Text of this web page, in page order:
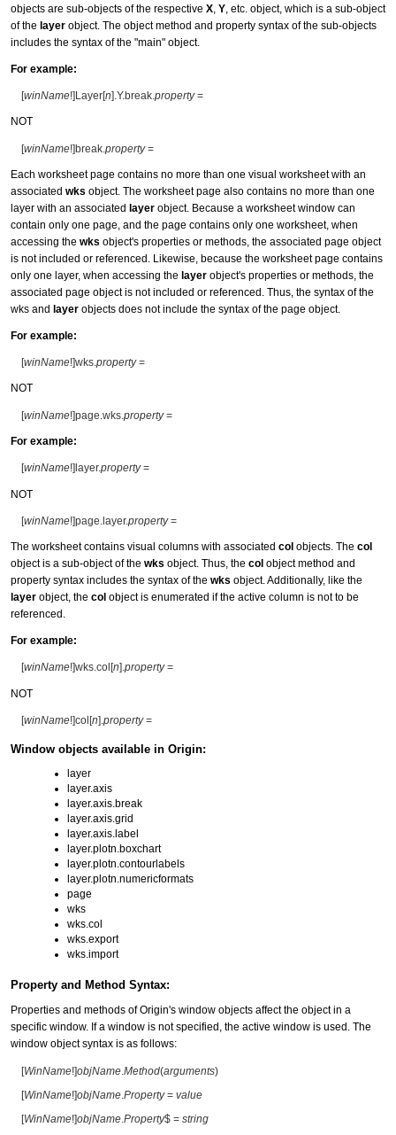
objects are sub-objects of the respective X, Y, etc. object, which is a sub-object
of the layer object. The object method and property syntax of the sub-objects
includes the syntax of the "main" object.
For example:
[winName!]Layer[n].Y.break.property=
NOT
[winName!]break. property=
Each worksheet page contains no more than one visual worksheet with an
associated wks object. The worksheet page also contains no more than one
layer with an associated layer object. Because a worksheet window can
contain only one page, and the page contains only one worksheet, when
accessing the wks object's properties or methods, the associated page object
is not included or referenced. Likewise, because the worksheet page contains
only one layer, when accessing the layer object's properties or methods, the
associated page object is not included or referenced. Thus, the syntax of the
wks and layer objects does not include the syntax of the page object.
For example:
[winName!]wks.property=
NOT
[winName!]page.wks. property=
For example:
[winName!]layer.property=
NOT
[winName!]page.layer.property=
The worksheet contains visual columns with associated col objects. The col
object is a sub-object of the wks object. Thus, the col object method and
property syntax includes the syntax of the wks object. Additionally, like the
layer object, the col object is enumerated if the active column is not to be
referenced.
For example:
[winName!]wks.col[n].property=
NOT
[winName!]col[n].property=
Window objects available in Origin:
layer
layer.axis
layer.axis.break
layer.axis.grid
layer.axis.label
layer.plotn.boxchart
layer.plotn.contourlabels
layer.plotn.numericformats
page
wks
wks.col
wks.export
wks.import
Property and Method Syntax:
Properties and methods of Origin's window objects affect the object in a
specific window. If a window is not specified, the active window is used. The
window object syntax is as follows:
[WinName!]objName Method(arguments)
[WinName!]objName.Property= value
[WinName!]objName.Property$ = string